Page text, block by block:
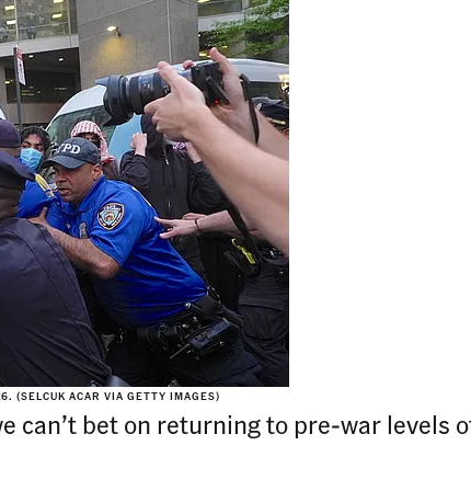
(SELCUK ACAR VIA GETTY IMAGES)
can’t bet on returning to pre-war levels